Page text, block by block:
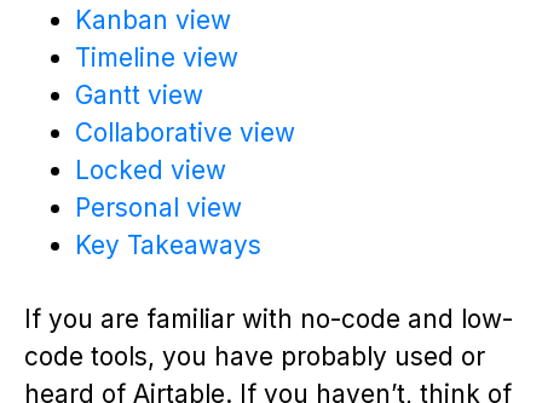
Kanban view
Timeline view
Gantt view
Collaborative view
Locked view
Personal view
Key Takeaways
If you are familiar with no-code and low-
code tools, you have probably used or
heard of Airtable. If you haven’t, think of